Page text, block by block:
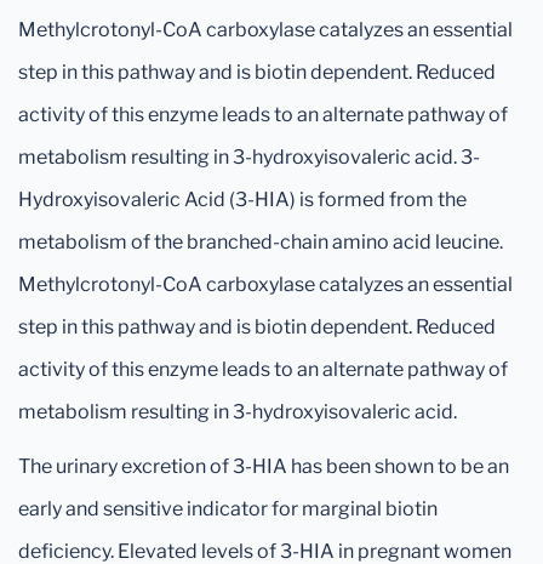
Methylcrotonyl-CoA carboxylase catalyzes an essential
step in this pathway and is biotin dependent. Reduced
activity of this enzyme leads to an alternate pathway of
metabolism resulting in 3-hydroxyisovaleric acid. 3-
Hydroxyisovaleric Acid (3-HIA) is formed from the
metabolism of the branched-chain amino acid leucine.
Methylcrotonyl-CoA carboxylase catalyzes an essential
step in this pathway and is biotin dependent. Reduced
activity of this enzyme leads to an alternate pathway of
metabolism resulting in 3-hydroxyisovaleric acid.
The urinary excretion of 3-HIA has been shown to be an
early and sensitive indicator for marginal biotin
deficiency. Elevated levels of 3-HIA in pregnant women